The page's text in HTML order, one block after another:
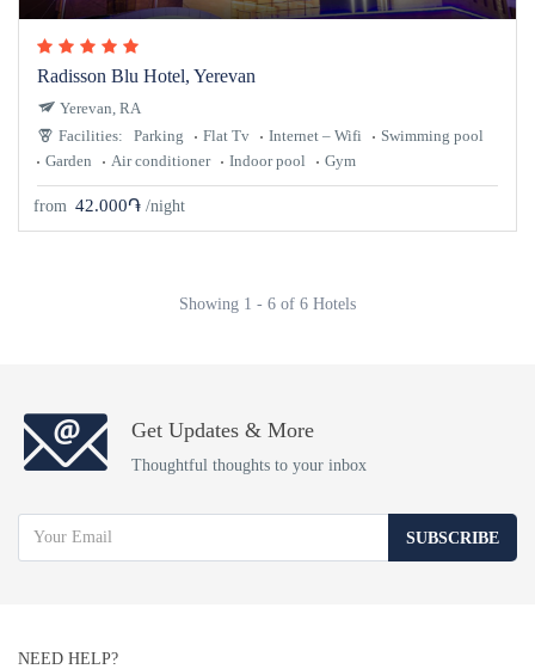
Radisson Blu Hotel, Yerevan
Facilities: Parking Flat Tv Internet – Wifi
Swimming pool
Garden
Air conditioner Indoor pool Gym
Yerevan, RA
from 42.000֏ /night
Showing 1 - 6 of 6 Hotels
Get Updates & More
Thoughtful thoughts to your inbox
SUBSCRIBE
NEED HELP?